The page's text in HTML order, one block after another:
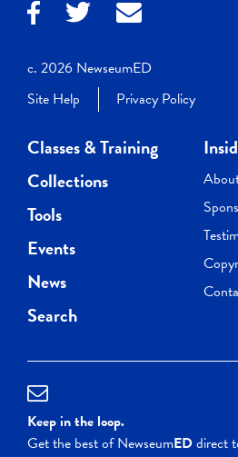
c. 2026 NewseumED
Site Help
Privacy Policy
Classes & Training
Collections
Tools
Events
News
Search
Keep in the loop.
Get the best of NewseumEDdirect